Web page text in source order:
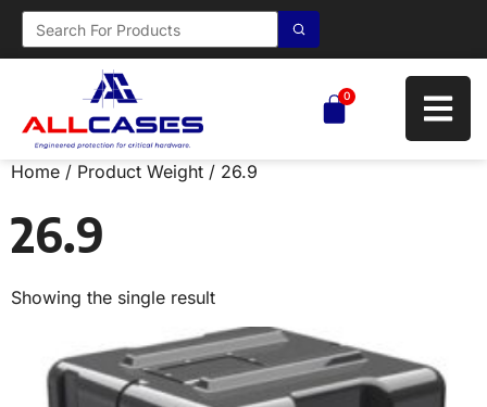
0
Home / Product Weight / 26.9
26.9
Showing the single result